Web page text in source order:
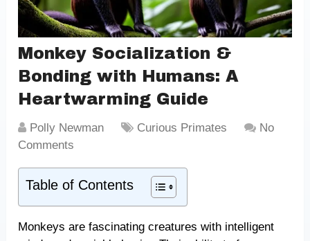
Monkey Socialization &
Bonding with Humans: A
Heartwarming Guide
Polly Newman Curious Primates
No
Comments
Table of Contents
Monkeys are fascinating creatures with intelligent